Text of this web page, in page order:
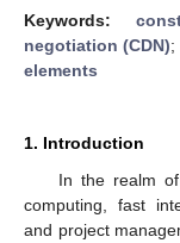
Keywords:
negotiation (CDN);
elements
1. Introduction
In the realm
computing, fast
and project